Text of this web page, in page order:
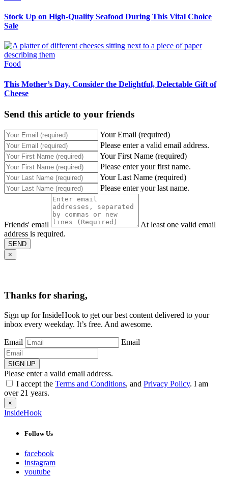
Stock Up on High-Quality Seafood During This Vital Choice
Sale
Food
This Mother’s Day, Consider the Delightful, Delectable Gift of
Cheese
Send this article to your friends
Your Email (required)
Please enter a valid email address.
Your First Name (required)
Please enter your first name.
Your Last Name (required)
Please enter your last name.
Friends' email
At least one valid email
address is required.
SEND
×
Thanks for sharing,
Sign up for InsideHook to get our best content delivered to your
inbox every weekday. It’s free. And awesome.
Email Email
SIGN UP
Please enter a valid email address.
I accept the Terms and Conditions, and Privacy Policy. I am
over 21 years.
×
InsideHook
Follow Us
facebook
instagram
youtube